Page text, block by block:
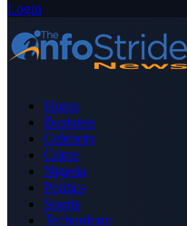
Login
Home
Business
Celebrity
Crime
Nigeria
Politics
Sports
Technology